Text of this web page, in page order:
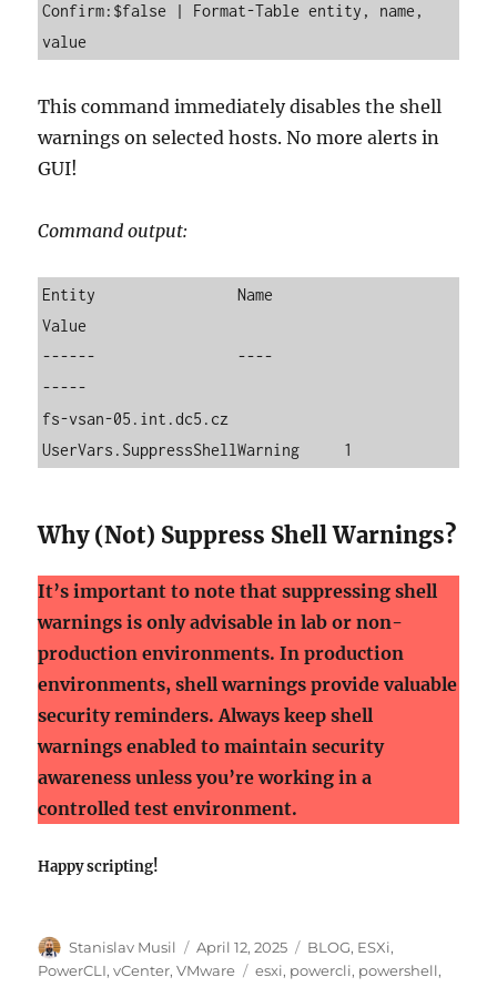
Confirm:$false | Format-Table entity, name,
value
This command immediately disables the shell
warnings on selected hosts. No more alerts in
GUI!
Command output:
Entity                Name
Value
------                ----
-----
fs-vsan-05.int.dc5.cz
UserVars.SuppressShellWarning     1
Why (Not) Suppress Shell Warnings?
It’s important to note that suppressing shell
warnings is only advisable in lab or non-
production environments. In production
environments, shell warnings provide valuable
security reminders. Always keep shell
warnings enabled to maintain security
awareness unless you’re working in a
controlled test environment.
Happy scripting!
Author
Stanislav Musil
Posted
on
April 12, 2025 Categories
BLOG, ESXi,
PowerCLI,vCenter,VMware Tags
esxi, powercli, powershell,